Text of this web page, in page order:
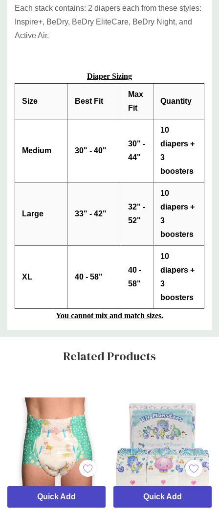
Each stack contains: 2 diapers each from these styles:
Inspire+, BeDry, BeDry EliteCare, BeDry Night, and
Active Air.
Diaper Sizing
Size Best Fit
Max
Fit
Quantity
Medium 30" - 40"
30" -
44"
10
diapers +
3
boosters
Large 33" - 42"
32" -
52"
10
diapers +
3
boosters
XL 40 - 58"
40 -
58"
10
diapers +
3
boosters
You cannot mix and match sizes.
Custom
Related Products
Quick Add Quick Add